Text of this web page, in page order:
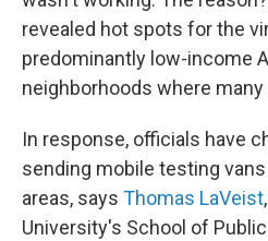
revealed hot spots for the
predominantly low-income
neighborhoods where
In response, officials have
sending mobile testing
areas, says Thomas LaVeist
University's School of